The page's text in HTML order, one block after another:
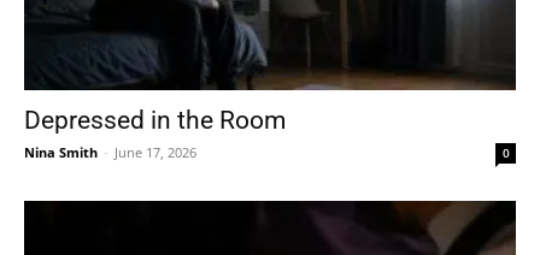
Depressed in the Room
Nina Smith - June 17, 2026 0